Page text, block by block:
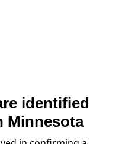
identified
Minnesota